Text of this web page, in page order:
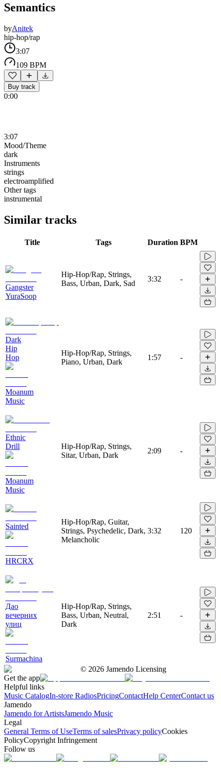
Semantics
byAnitek
hip-hop/rap
3:07
109 BPM
Buy track
0:00
3:07
Mood/Theme
dark
Instruments
strings
electroamplified
Other tags
instrumental
Similar tracks
Title Tags Duration BPM
Gangster
YuraSoop
Hip-Hop/Rap, Strings,
Bass, Urban, Dark, Sad
3:32 -
Dark
Hip
Hop
Moanum
Music
Hip-Hop/Rap, Strings,
Piano, Urban, Dark
1:57 -
Ethnic
Drill
Moanum
Music
Hip-Hop/Rap, Strings,
Sitar, Urban, Dark
2:09 -
Sainted
HRCRX
Hip-Hop/Rap, Guitar,
Strings, Psychedelic, Dark,
Melancholic
3:32 120
Дао
вечерних
улиц
Surmachina
Hip-Hop/Rap, Strings,
Bass, Urban, Neutral,
Dark
2:51 -
© 2026 Jamendo Licensing
Get the app
Helpful links
Music CatalogIn-store RadiosPricingContactHelp CenterContact us
Jamendo
Jamendo for ArtistsJamendo Music
Legal
General Terms of UseTerms of salesPrivacy policyCookies
PolicyCopyright Infringement
Follow us